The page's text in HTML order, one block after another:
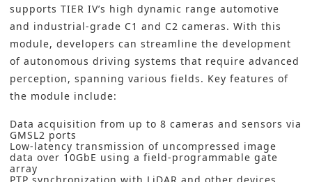
supports TIER IV’s high dynamic range automotive
and industrial-grade C1 and C2 cameras. With this
module, developers can streamline the development
of autonomous driving systems that require advanced
perception, spanning various fields. Key features of
the module include:
Data acquisition from up to 8 cameras and sensors via
GMSL2 ports
Low-latency transmission of uncompressed image
data over 10GbE using a field-programmable gate
array